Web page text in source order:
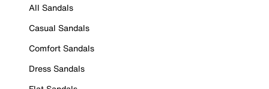
All Sandals
Casual Sandals
Comfort Sandals
Dress Sandals